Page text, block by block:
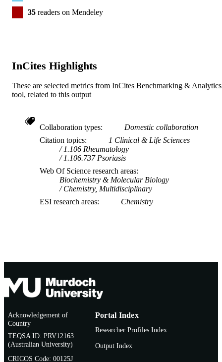
35 readers on Mendeley
InCites Highlights
These are selected metrics from InCites Benchmarking & Analytics
tool, related to this output
Collaboration types
Domestic collaboration
Citation topics
1 Clinical & Life Sciences
1.106 Rheumatology
1.106.737 Psoriasis
Web Of Science research areas
Biochemistry & Molecular Biology
Chemistry, Multidisciplinary
ESI research areas
Chemistry
Acknowledgement of
Country
TEQSA ID: PRV12163
(Australian University)
CRICOS Code: 00125J
Portal Index
Researcher Profiles Index
Output Index